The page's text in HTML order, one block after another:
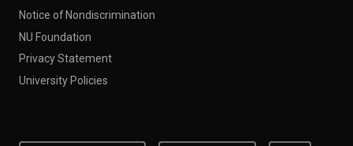
Notice of Nondiscrimination
NU Foundation
Privacy Statement
University Policies